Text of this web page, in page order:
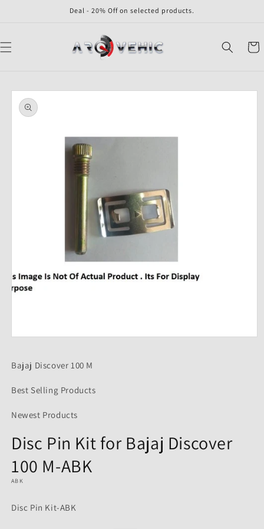
Deal - 20% Off on selected products.
Cart
Skip to
product
information
in
Bajaj Discover 100 M
Best Selling Products
Newest Products
Disc Pin Kit for Bajaj Discover
100 M-ABK
ABK
Disc Pin Kit-ABK